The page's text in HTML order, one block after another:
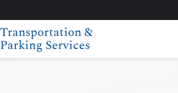
Transportation &
Parking Services